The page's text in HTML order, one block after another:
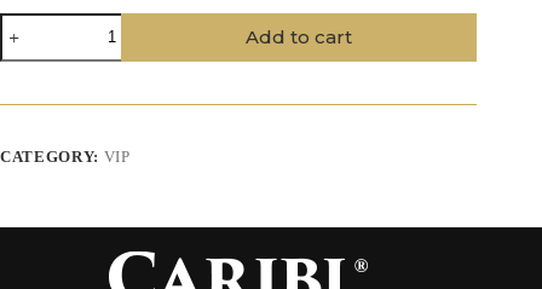
VIP
333
quantity
Add to cart
CATEGORY: VIP